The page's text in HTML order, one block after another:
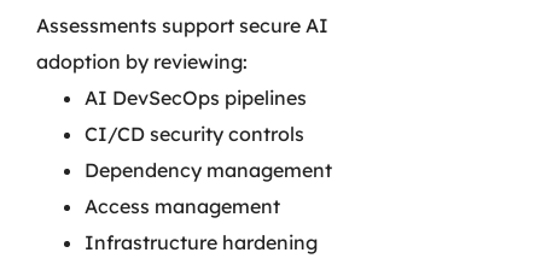
Assessments support secure AI
adoption by reviewing:
AI DevSecOps pipelines
CI/CD security controls
Dependency management
Access management
Infrastructure hardening